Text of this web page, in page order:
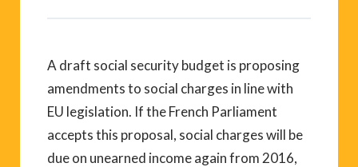
A draft social security budget is proposing
amendments to social charges in line with
EU legislation. If the French Parliament
accepts this proposal, social charges will be
due on unearned income again from 2016,